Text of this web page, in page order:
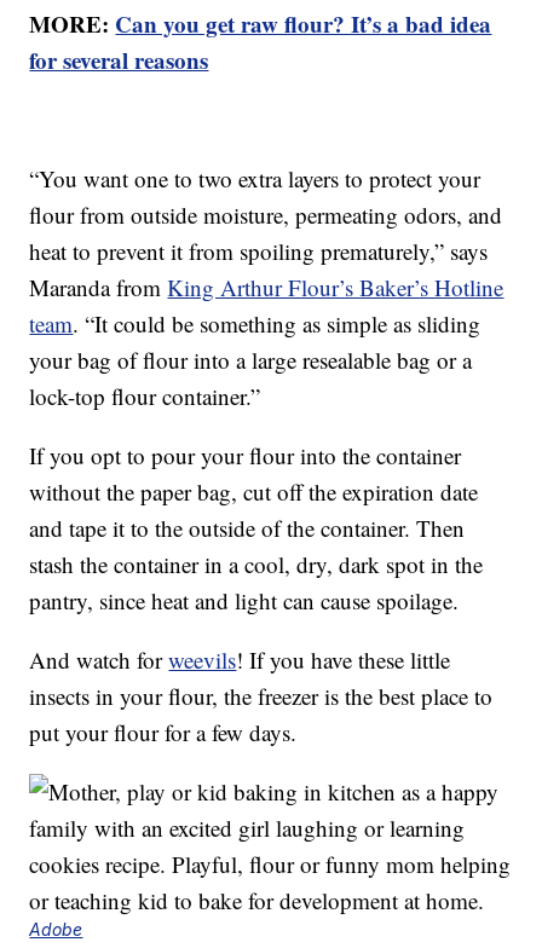
MORE: Can you get raw flour? It’s a bad idea
for several reasons
“You want one to two extra layers to protect your
flour from outside moisture, permeating odors, and
heat to prevent it from spoiling prematurely,” says
Maranda fromKing Arthur Flour’s Baker’s Hotline
team. “It could be something as simple as sliding
your bag of flour into a large resealable bag or a
lock-top flour container.”
If you opt to pour your flour into the container
without the paper bag, cut off the expiration date
and tape it to the outside of the container. Then
stash the container in a cool, dry, dark spot in the
pantry, since heat and light can cause spoilage.
And watch forweevils! If you have these little
insects in your flour, the freezer is the best place to
put your flour for a few days.
Adobe